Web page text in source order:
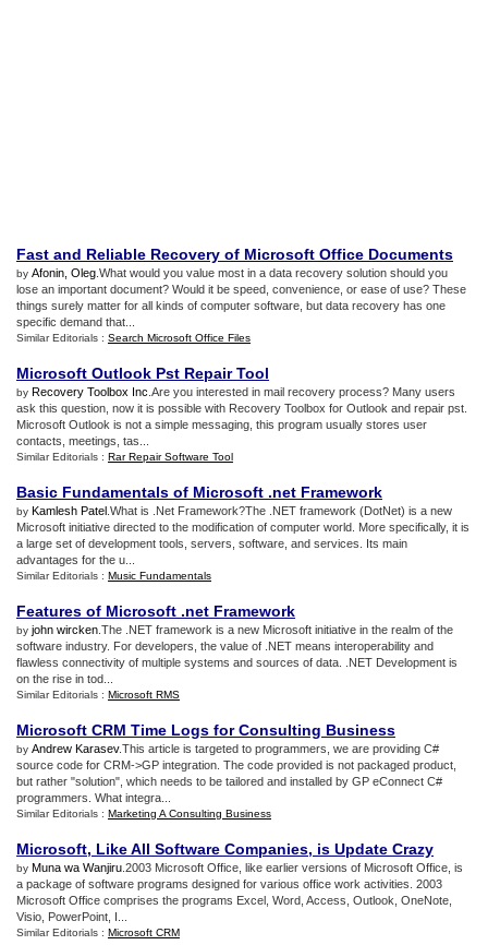
Fast and Reliable Recovery of Microsoft Office Documents
by Afonin, Oleg .What would you value most in a data recovery solution should you
lose an important document? Would it be speed, convenience, or ease of use? These
things surely matter for all kinds of computer software, but data recovery has one
specific demand that...
Similar Editorials : Search Microsoft Office Files
Microsoft Outlook Pst Repair Tool
by Recovery Toolbox Inc .Are you interested in mail recovery process? Many users
ask this question, now it is possible with Recovery Toolbox for Outlook and repair pst.
Microsoft Outlook is not a simple messaging, this program usually stores user
contacts, meetings, tas...
Similar Editorials : Rar Repair Software Tool
Basic Fundamentals of Microsoft .net Framework
by Kamlesh Patel .What is .Net Framework?The .NET framework (DotNet) is a new
Microsoft initiative directed to the modification of computer world. More specifically, it is
a large set of development tools, servers, software, and services. Its main
advantages for the u...
Similar Editorials : Music Fundamentals
Features of Microsoft .net Framework
by john wircken .The .NET framework is a new Microsoft initiative in the realm of the
software industry. For developers, the value of .NET means interoperability and
flawless connectivity of multiple systems and sources of data. .NET Development is
on the rise in tod...
Similar Editorials : Microsoft RMS
Microsoft CRM Time Logs for Consulting Business
by Andrew Karasev.This article is targeted to programmers, we are providing C#
source code for CRM->GP integration. The code provided is not packaged product,
but rather "solution", which needs to be tailored and installed by GP eConnect C#
programmers. What integra...
Similar Editorials : Marketing A Consulting Business
Microsoft, Like All Software Companies, is Update Crazy
by Muna wa Wanjiru .2003 Microsoft Office, like earlier versions of Microsoft Office, is
a package of software programs designed for various office work activities. 2003
Microsoft Office comprises the programs Excel, Word, Access, Outlook, OneNote,
Visio, PowerPoint, I...
Similar Editorials : Microsoft CRM